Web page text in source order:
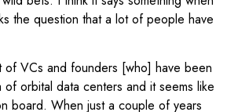
the question that a lot of people have
of VCs and founders [who] have been
orbital data centers and it seems like
board. When just a couple of years